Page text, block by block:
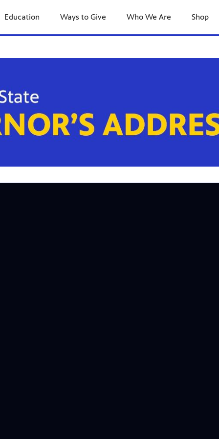
Education Ways to Give Who We Are Shop